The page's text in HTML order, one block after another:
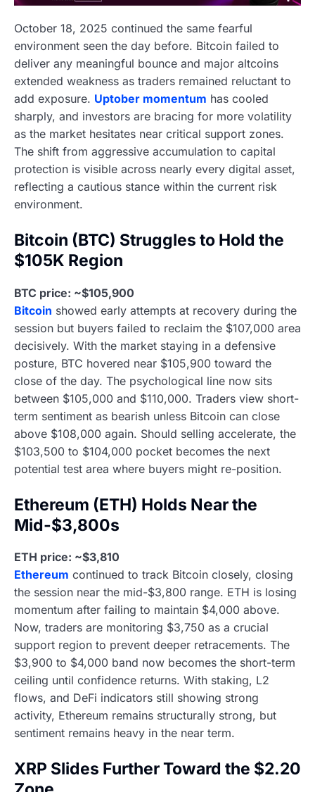
October 18, 2025 continued the same fearful
environment seen the day before. Bitcoin failed to
deliver any meaningful bounce and major altcoins
extended weakness as traders remained reluctant to
add exposure. Uptober momentum has cooled
sharply, and investors are bracing for more volatility
as the market hesitates near critical support zones.
The shift from aggressive accumulation to capital
protection is visible across nearly every digital asset,
reflecting a cautious stance within the current risk
environment.
Bitcoin (BTC) Struggles to Hold the
$105K Region
BTC price: ~$105,900
Bitcoin showed early attempts at recovery during the
session but buyers failed to reclaim the $107,000 area
decisively. With the market staying in a defensive
posture, BTC hovered near $105,900 toward the
close of the day. The psychological line now sits
between $105,000 and $110,000. Traders view short-
term sentiment as bearish unless Bitcoin can close
above $108,000 again. Should selling accelerate, the
$103,500 to $104,000 pocket becomes the next
potential test area where buyers might re-position.
Ethereum (ETH) Holds Near the
Mid-$3,800s
ETH price: ~$3,810
Ethereum continued to track Bitcoin closely, closing
the session near the mid-$3,800 range. ETH is losing
momentum after failing to maintain $4,000 above.
Now, traders are monitoring $3,750 as a crucial
support region to prevent deeper retracements. The
$3,900 to $4,000 band now becomes the short-term
ceiling until confidence returns. With staking, L2
flows, and DeFi indicators still showing strong
activity, Ethereum remains structurally strong, but
sentiment remains heavy in the near term.
XRP Slides Further Toward the $2.20